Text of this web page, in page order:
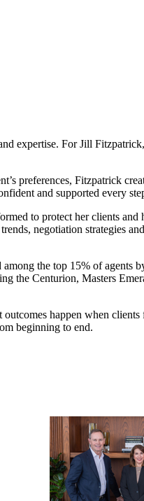
expertise. For Jill
preferences, Fitzpatrick
and supported every
to protect her clients
negotiation strategies
the top 15% of agents
Centurion, Masters
happen when
beginning to end.